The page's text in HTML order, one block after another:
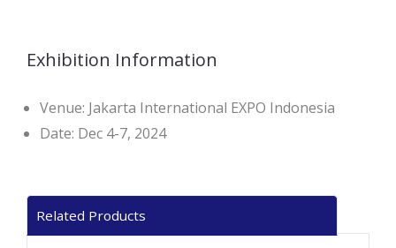
Exhibition Information
Venue: Jakarta International EXPO Indonesia
Date: Dec 4-7, 2024
Related Products